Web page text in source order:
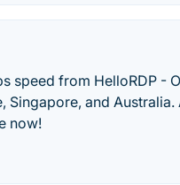
speed from HelloRDP -
Singapore, and
now!